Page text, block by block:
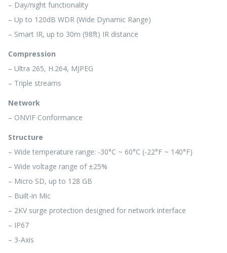
– Day/night functionality
– Up to 120dB WDR (Wide Dynamic Range)
– Smart IR, up to 30m (98ft) IR distance
Compression
– Ultra 265, H.264, MJPEG
– Triple streams
Network
– ONVIF Conformance
Structure
– Wide temperature range: -30°C ~ 60°C (-22°F ~ 140°F)
– Wide voltage range of ±25%
– Micro SD, up to 128 GB
– Built-in Mic
– 2KV surge protection designed for network interface
– IP67
– 3-Axis